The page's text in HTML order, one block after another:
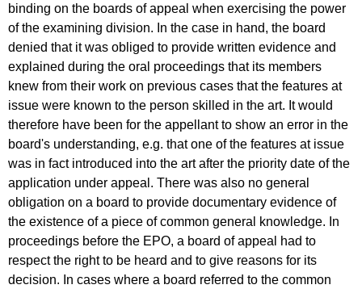
binding on the boards of appeal when exercising the power
of the examining division. In the case in hand, the board
denied that it was obliged to provide written evidence and
explained during the oral proceedings that its members
knew from their work on previous cases that the features at
issue were known to the person skilled in the art. It would
therefore have been for the appellant to show an error in the
board's understanding, e.g. that one of the features at issue
was in fact introduced into the art after the priority date of the
application under appeal. There was also no general
obligation on a board to provide documentary evidence of
the existence of a piece of common general knowledge. In
proceedings before the EPO, a board of appeal had to
respect the right to be heard and to give reasons for its
decision. In cases where a board referred to the common